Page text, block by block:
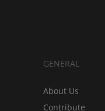
GENERAL
About Us
Contribute